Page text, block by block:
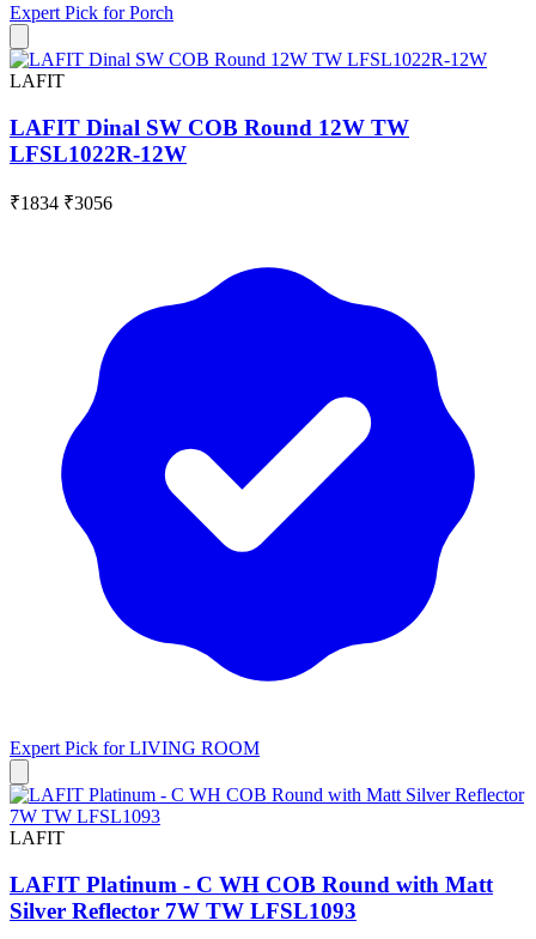
Expert Pick forPorch
LAFIT
LAFIT Dinal SW COB Round 12W TW
LFSL1022R-12W
₹1834 ₹3056
Expert Pick forLIVING ROOM
LAFIT
LAFIT Platinum - C WH COB Round with Matt
Silver Reflector 7W TW LFSL1093